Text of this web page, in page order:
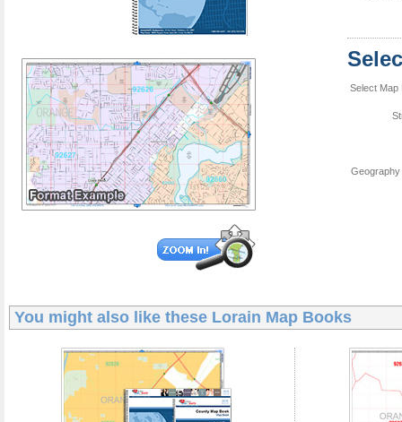
Select Map
You might also like these Lorain Map Books